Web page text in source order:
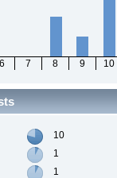
6 7 8 9 10
10
1
1